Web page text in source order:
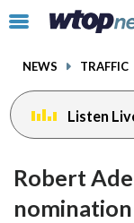
Click
toggle
menu.
NEWS TRAFFIC
Listen
Robert
nomination
facebook